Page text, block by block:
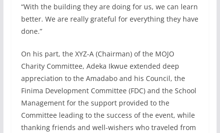
“With the building they are doing for us, we can learn
better. We are really grateful for everything they have
done.”
On his part, the XYZ-A (Chairman) of the MOJO
Charity Committee, Adeka Ikwue extended deep
appreciation to the Amadabo and his Council, the
Finima Development Committee (FDC) and the School
Management for the support provided to the
Committee leading to the success of the event, while
thanking friends and well-wishers who traveled from